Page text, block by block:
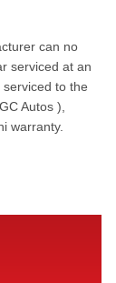
can no
serviced at an
to the
Autos ),
warranty.